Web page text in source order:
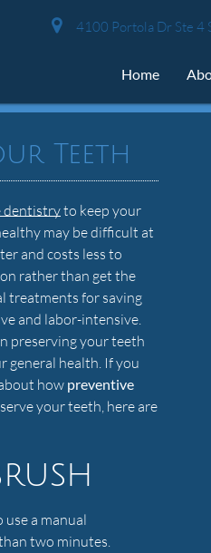
4100 Portola Dr Ste 4
Home
Teeth
dentistryto keep your
may be difficult at
and costs less to
rather than get the
treatments for saving
and labor-intensive.
preserving your teeth
general health. If you
how preventive
your teeth, here are
a manual
two minutes.